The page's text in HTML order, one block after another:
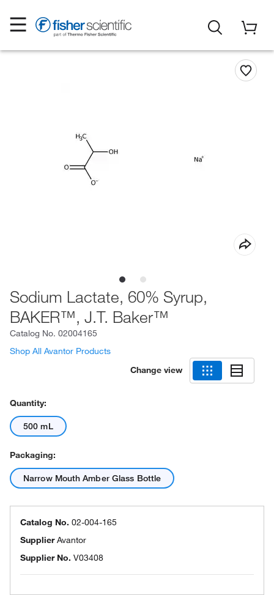
Sodium Lactate, 60% Syrup,
BAKER™, J.T. Baker™
Catalog No. 02004165
Shop All Avantor Products
Change view
Quantity:
500 mL
Packaging:
Narrow Mouth Amber Glass Bottle
Catalog No. 02-004-165
SupplierAvantor
Supplier No. V03408